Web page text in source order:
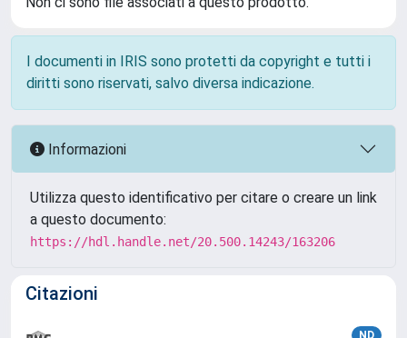
I documenti in IRIS sono protetti da copyright e tutti i
diritti sono riservati, salvo diversa indicazione.
Informazioni
Utilizza questo identificativo per citare o creare un link
a questo documento:
https://hdl.handle.net/20.500.14243/163206
Citazioni
ND